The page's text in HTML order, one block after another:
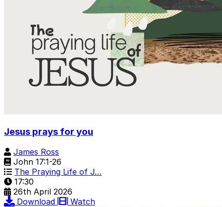
Jesus prays for you
James Ross
John 17:1-26
The Praying Life of J…
17:30
26th April 2026
Download
Watch